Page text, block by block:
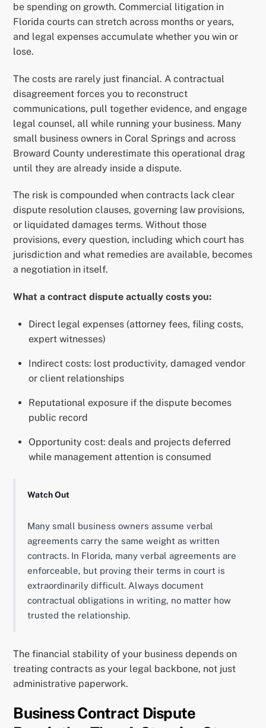
be spending on growth. Commercial litigation in
Florida courts can stretch across months or years,
and legal expenses accumulate whether you win or
lose.
The costs are rarely just financial. A contractual
disagreement forces you to reconstruct
communications, pull together evidence, and engage
legal counsel, all while running your business. Many
small business owners in Coral Springs and across
Broward County underestimate this operational drag
until they are already inside a dispute.
The risk is compounded when contracts lack clear
dispute resolution clauses, governing law provisions,
or liquidated damages terms. Without those
provisions, every question, including which court has
jurisdiction and what remedies are available, becomes
a negotiation in itself.
What a contract dispute actually costs you:
Direct legal expenses (attorney fees, filing costs,
expert witnesses)
Indirect costs: lost productivity, damaged vendor
or client relationships
Reputational exposure if the dispute becomes
public record
Opportunity cost: deals and projects deferred
while management attention is consumed
Watch Out
Many small business owners assume verbal
agreements carry the same weight as written
contracts. In Florida, many verbal agreements are
enforceable, but proving their terms in court is
extraordinarily difficult. Always document
contractual obligations in writing, no matter how
trusted the relationship.
The financial stability of your business depends on
treating contracts as your legal backbone, not just
administrative paperwork.
Business Contract Dispute